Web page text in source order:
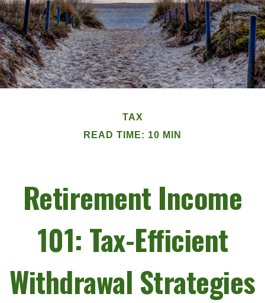
TAX
READ TIME: 10 MIN
Retirement Income
101: Tax-Efficient
Withdrawal Strategies